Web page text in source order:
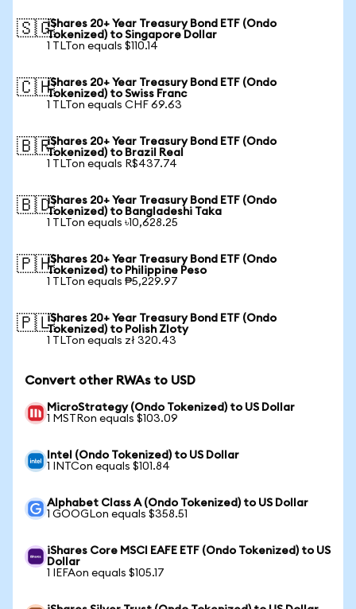
🇸🇬iShares 20+ Year Treasury Bond ETF (Ondo
Tokenized) to Singapore Dollar
1 TLTon equals $110.14
🇨🇭iShares 20+ Year Treasury Bond ETF (Ondo
Tokenized) to Swiss Franc
1 TLTon equals CHF 69.63
🇧🇷iShares 20+ Year Treasury Bond ETF (Ondo
Tokenized) to Brazil Real
1 TLTon equals R$437.74
🇧🇩iShares 20+ Year Treasury Bond ETF (Ondo
Tokenized) to Bangladeshi Taka
1 TLTon equals ৳10,628.25
🇵🇭iShares 20+ Year Treasury Bond ETF (Ondo
Tokenized) to Philippine Peso
1 TLTon equals ₱5,229.97
🇵🇱iShares 20+ Year Treasury Bond ETF (Ondo
Tokenized) to Polish Zloty
1 TLTon equals zł 320.43
Convert other RWAs to USD
MicroStrategy (Ondo Tokenized) to US Dollar
1 MSTRon equals $103.09
Intel (Ondo Tokenized) to US Dollar
1 INTCon equals $101.84
Alphabet Class A (Ondo Tokenized) to US Dollar
1 GOOGLon equals $358.51
iShares Core MSCI EAFE ETF (Ondo Tokenized) to US
Dollar
1 IEFAon equals $105.17